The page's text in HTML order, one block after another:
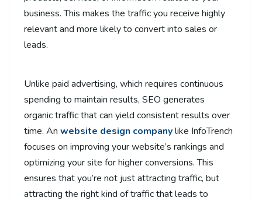
business. This makes the traffic you receive highly
relevant and more likely to convert into sales or
leads.
Unlike paid advertising, which requires continuous
spending to maintain results, SEO generates
organic traffic that can yield consistent results over
time. An website design companylike InfoTrench
focuses on improving your website’s rankings and
optimizing your site for higher conversions. This
ensures that you’re not just attracting traffic, but
attracting the right kind of traffic that leads to